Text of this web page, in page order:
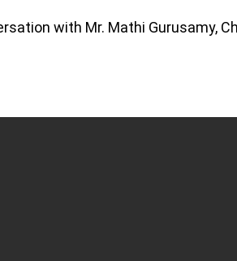
with Mr. Mathi Gurusamy,